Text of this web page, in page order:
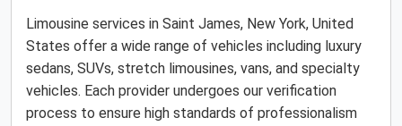
Limousine services in Saint James, New York, United
States offer a wide range of vehicles including luxury
sedans, SUVs, stretch limousines, vans, and specialty
vehicles. Each provider undergoes our verification
process to ensure high standards of professionalism